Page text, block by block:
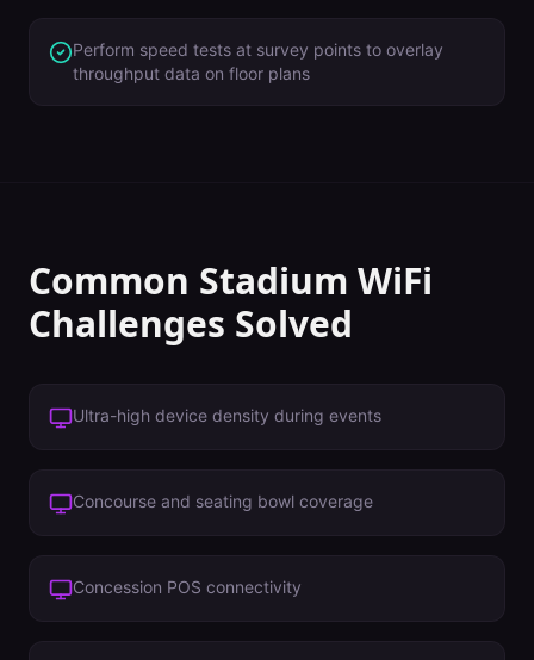
Perform speed tests at survey points to overlay
throughput data on floor plans
Common Stadium WiFi
Challenges Solved
Ultra-high device density during events
Concourse and seating bowl coverage
Concession POS connectivity